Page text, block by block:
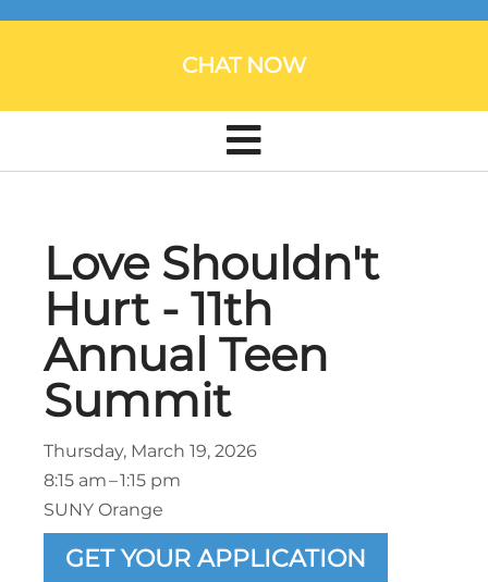
CHAT NOW
Love Shouldn't
Hurt - 11th
Annual Teen
Summit
Thursday, March 19, 2026
8:15 am
1:15 pm
SUNY Orange
GET YOUR APPLICATION